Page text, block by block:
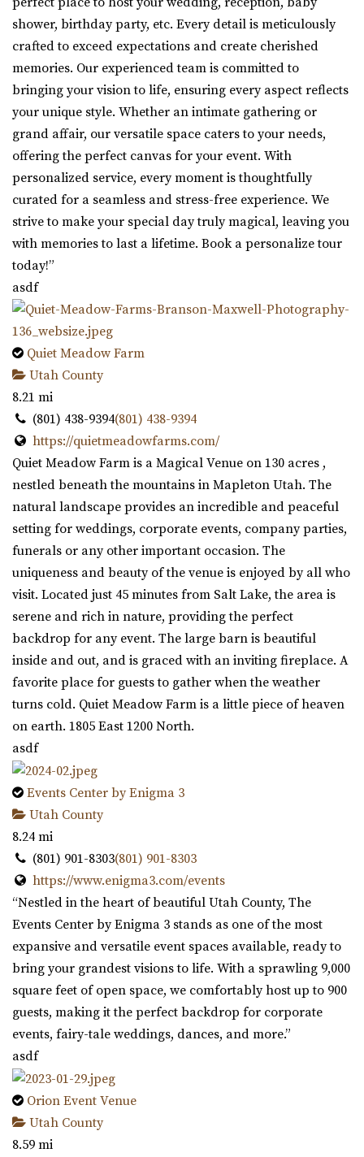
shower, birthday party, etc. Every detail is meticulously
crafted to exceed expectations and create cherished
memories. Our experienced team is committed to
bringing your vision to life, ensuring every aspect reflects
your unique style. Whether an intimate gathering or
grand affair, our versatile space caters to your needs,
offering the perfect canvas for your event. With
personalized service, every moment is thoughtfully
curated for a seamless and stress-free experience. We
strive to make your special day truly magical, leaving you
with memories to last a lifetime. Book a personalize tour
today!”
asdf
Quiet Meadow Farm
Utah County
8.21 mi
(801) 438-9394(801) 438-9394
https://quietmeadowfarms.com/
Quiet Meadow Farm is a Magical Venue on 130 acres ,
nestled beneath the mountains in Mapleton Utah. The
natural landscape provides an incredible and peaceful
setting for weddings, corporate events, company parties,
funerals or any other important occasion. The
uniqueness and beauty of the venue is enjoyed by all who
visit. Located just 45 minutes from Salt Lake, the area is
serene and rich in nature, providing the perfect
backdrop for any event. The large barn is beautiful
inside and out, and is graced with an inviting fireplace. A
favorite place for guests to gather when the weather
turns cold. Quiet Meadow Farm is a little piece of heaven
on earth. 1805 East 1200 North.
asdf
Events Center by Enigma 3
Utah County
8.24 mi
(801) 901-8303(801) 901-8303
https://www.enigma3.com/events
“Nestled in the heart of beautiful Utah County, The
Events Center by Enigma 3 stands as one of the most
expansive and versatile event spaces available, ready to
bring your grandest visions to life. With a sprawling 9,000
square feet of open space, we comfortably host up to 900
guests, making it the perfect backdrop for corporate
events, fairy-tale weddings, dances, and more.”
asdf
Orion Event Venue
Utah County
8.59 mi